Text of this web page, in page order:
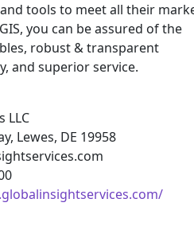
tools to meet all their
you can be assured of the
robust & transparent
and superior service.
LLC
Lewes, DE 19958